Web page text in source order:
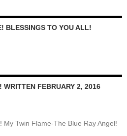
BLESSINGS TO YOU ALL!
FEBRUARY 2, 2016
My Twin Flame-The Blue Ray Angel!